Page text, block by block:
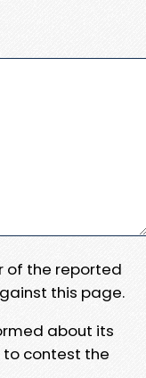
of the reported
this page.
about its
to contest the